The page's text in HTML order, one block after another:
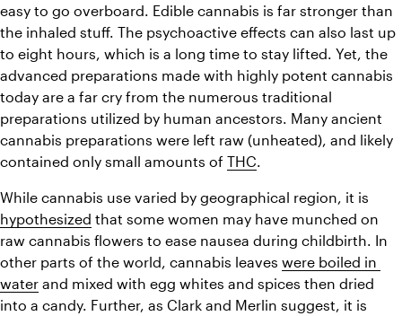
easy to go overboard. Edible cannabis is far stronger than
the inhaled stuff. The psychoactive effects can also last up
to eight hours, which is a long time to stay lifted. Yet, the
advanced preparations made with highly potent cannabis
today are a far cry from the numerous traditional
preparations utilized by human ancestors. Many ancient
cannabis preparations were left raw (unheated), and likely
contained only small amounts of THC
hypothesized that some women may have munched on
raw cannabis flowers to ease nausea during childbirth. In
other parts of the world, cannabis leaves were boiled in
water and mixed with egg whites and spices then dried
into a candy. Further, as Clark and Merlin suggest, it is